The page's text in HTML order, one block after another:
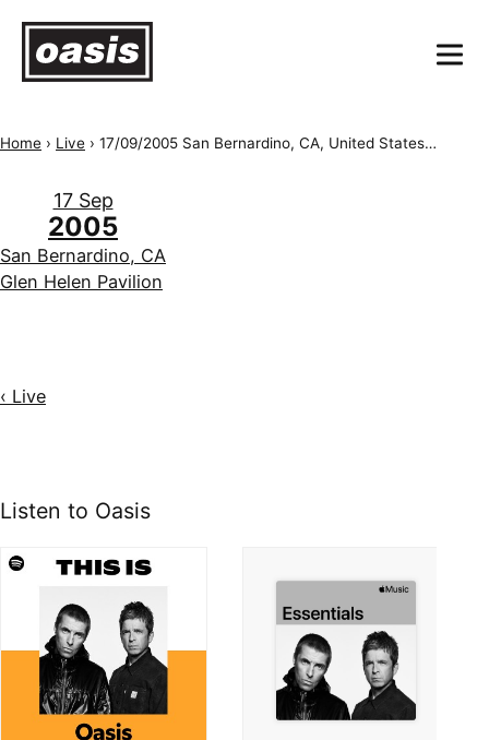
Home › Live › 17/09/2005 San Bernardino, CA, United States of America, Hyundai Pavilion
17 Sep
2005
San Bernardino, CA
Glen Helen Pavilion
‹ Live
Listen to Oasis